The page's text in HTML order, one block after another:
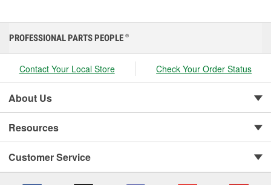
PROFESSIONAL PARTS PEOPLE ®
Contact Your Local Store Check Your Order Status
About Us
Resources
Customer Service